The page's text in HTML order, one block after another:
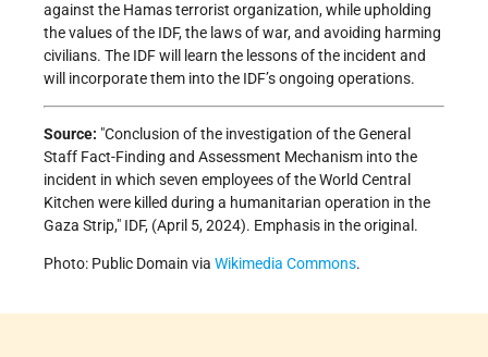
against the Hamas terrorist organization, while upholding
the values of the IDF, the laws of war, and avoiding harming
civilians. The IDF will learn the lessons of the incident and
will incorporate them into the IDF’s ongoing operations.
Source: Conclusion of the investigation of the General
Staff Fact-Finding and Assessment Mechanism into the
incident in which seven employees of the World Central
Kitchen were killed during a humanitarian operation in the
Gaza Strip, IDF, (April 5, 2024). Emphasis in the original.
Photo: Public Domain via Wikimedia Commons.